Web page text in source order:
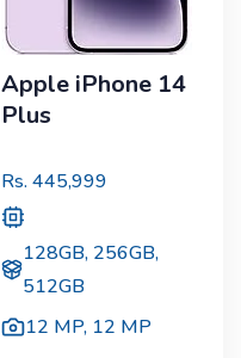
Apple iPhone 14
Plus
Rs. 445,999
128GB, 256GB,
512GB
12 MP, 12 MP